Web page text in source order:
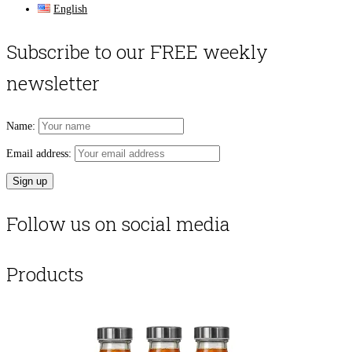
English
Subscribe to our FREE weekly
newsletter
Name:
Email address:
Follow us on social media
Products